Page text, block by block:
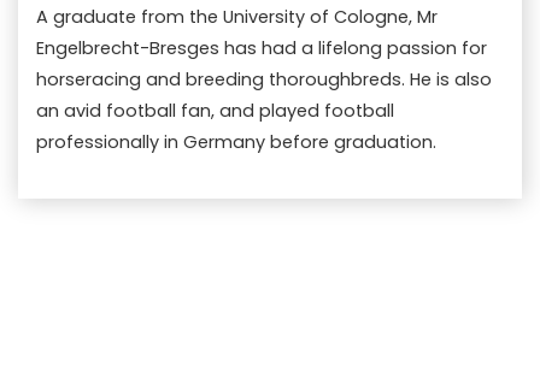
A graduate from the University of Cologne, Mr
Engelbrecht-Bresges has had a lifelong passion for
horseracing and breeding thoroughbreds. He is also
an avid football fan, and played football
professionally in Germany before graduation.